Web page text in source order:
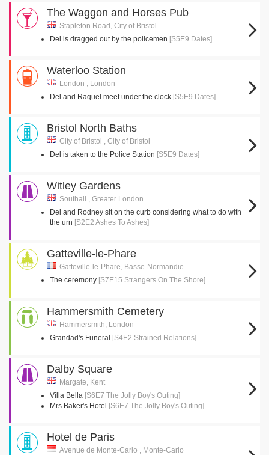
The Waggon and Horses Pub
Stapleton Road, City of Bristol
Del is dragged out by the policemen [S5E9 Dates]
Waterloo Station
London , London
Del and Raquel meet under the clock [S5E9 Dates]
Bristol North Baths
City of Bristol , City of Bristol
Del is taken to the Police Station [S5E9 Dates]
Witley Gardens
Southall , Greater London
Del and Rodney sit on the curb considering what to do with
the urn [S2E2 Ashes To Ashes]
Gatteville-le-Phare
Gatteville-le-Phare, Basse-Normandie
The ceremony [S7E15 Strangers On The Shore]
Hammersmith Cemetery
Hammersmith, London
Grandad's Funeral [S4E2 Strained Relations]
Dalby Square
Margate, Kent
Villa Bella [S6E7 The Jolly Boy's Outing]
Mrs Baker's Hotel
[S6E7 The Jolly Boy's Outing]
Hotel de Paris
Avenue de Monte-Carlo , Monte-Carlo